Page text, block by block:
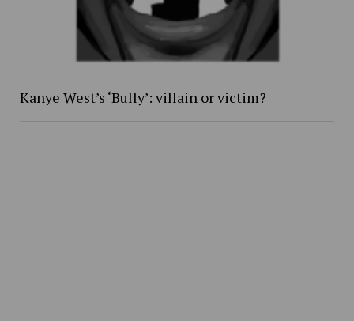
Kanye West’s ‘Bully’: villain or victim?